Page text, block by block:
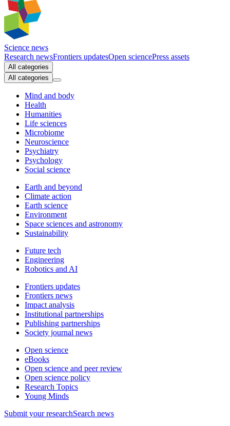
Science news
Research newsFrontiers updatesOpen sciencePress assets
All categories
All categories
Mind and body
Health
Humanities
Life sciences
Microbiome
Neuroscience
Psychiatry
Psychology
Social science
Earth and beyond
Climate action
Earth science
Environment
Space sciences and astronomy
Sustainability
Future tech
Engineering
Robotics and AI
Frontiers updates
Frontiers news
Impact analysis
Institutional partnerships
Publishing partnerships
Society journal news
Open science
eBooks
Open science and peer review
Open science policy
Research Topics
Young Minds
Submit your researchSearch news